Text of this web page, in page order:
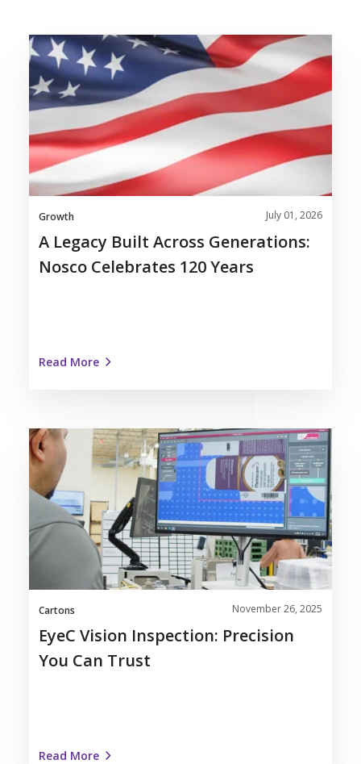
A
Legacy
Built
Across
Generations:
Nosco
Celebrates
120
Years
Growth July 01, 2026
A Legacy Built Across Generations:
Nosco Celebrates 120 Years
Read More
EyeC
Vision
Inspection:
Precision
Can
Trust
Cartons November 26, 2025
EyeC Vision Inspection: Precision
You Can Trust
Read More